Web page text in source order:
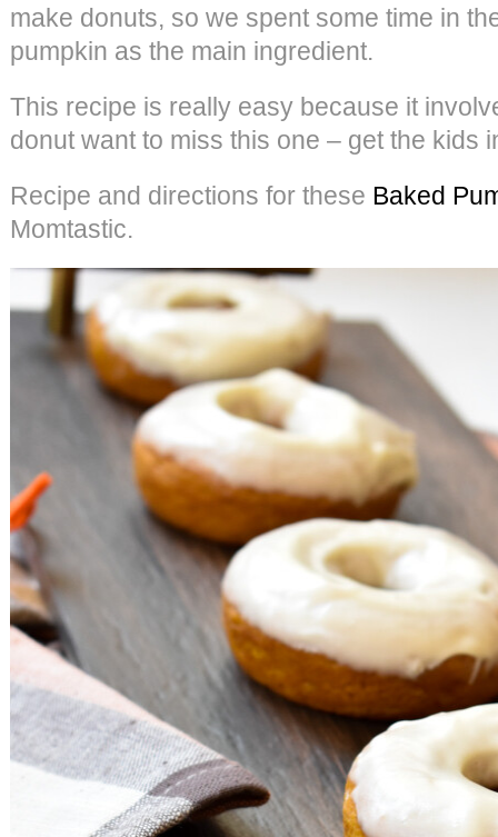
make donuts, so we spent some time in
pumpkin as the main ingredient.
This recipe is really easy because it
donut want to miss this one – get the kids
Recipe and directions for these Baked
Momtastic.